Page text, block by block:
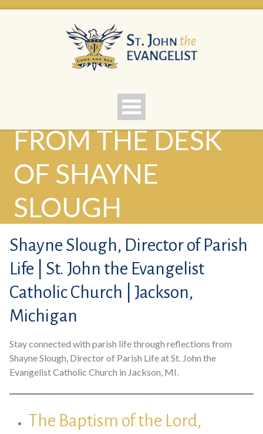
FROM THE DESK
OF SHAYNE
SLOUGH
Shayne Slough, Director of Parish
Life | St. John the Evangelist
Catholic Church | Jackson,
Michigan
Stay connected with parish life through reflections from
Shayne Slough, Director of Parish Life at St. John the
Evangelist Catholic Church in Jackson, MI.
The Baptism of the Lord,